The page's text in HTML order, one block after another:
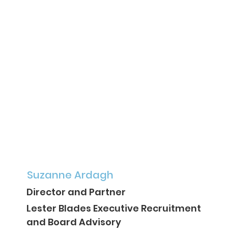
Suzanne Ardagh
Director and Partner
Lester Blades Executive Recruitment
and Board Advisory